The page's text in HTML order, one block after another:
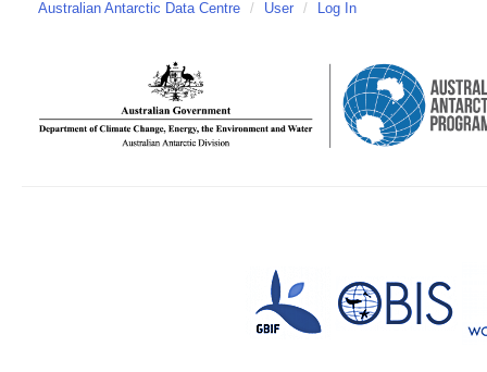
Australian Antarctic Data Centre / User / Log In